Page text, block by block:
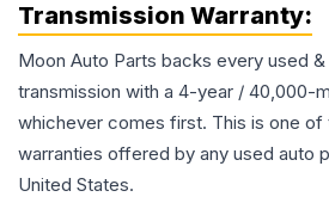
Transmission Warranty:
Moon Auto Parts backs every used
transmission with a 4-year / 40,000-
whichever comes first. This is one
warranties offered by any used auto
United States.